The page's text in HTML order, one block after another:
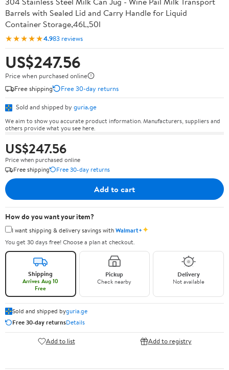
Barrels with Sealed Lid and Carry Handle for Liquid
Container Storage,46L,50l
★★★★★4.983 reviews
US$247.56
Price when purchased online
Free shipping
Free 30-day returns
Sold and shipped by guria.ge
We aim to show you accurate product information. Manufacturers, suppliers and
others provide what you see here.
US$247.56
Price when purchased online
Free shipping
Free 30-day returns
Add to cart
How do you want your item?
I want shipping & delivery savings withWalmart+✦
You get 30 days free! Choose a plan at checkout.
Shipping
Arrives Aug 10
Free
Pickup
Check nearby
Delivery
Not available
Sold and shipped byguria.ge
Free 30-day returnsDetails
Add to list Add to registry